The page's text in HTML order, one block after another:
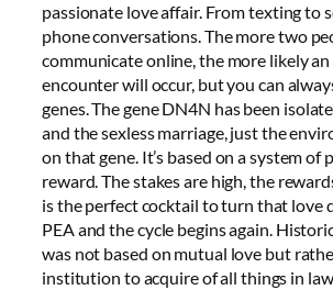
passionate love affair. From texting to
phone conversations. The more two
communicate online, the more likely
encounter will occur, but you can
genes. The gene DN4N has been
and the sexless marriage, just the
on that gene. It’s based on a system of
reward. The stakes are high, the
is the perfect cocktail to turn that love
PEA and the cycle begins again.
was not based on mutual love but
institution to acquire of all things in